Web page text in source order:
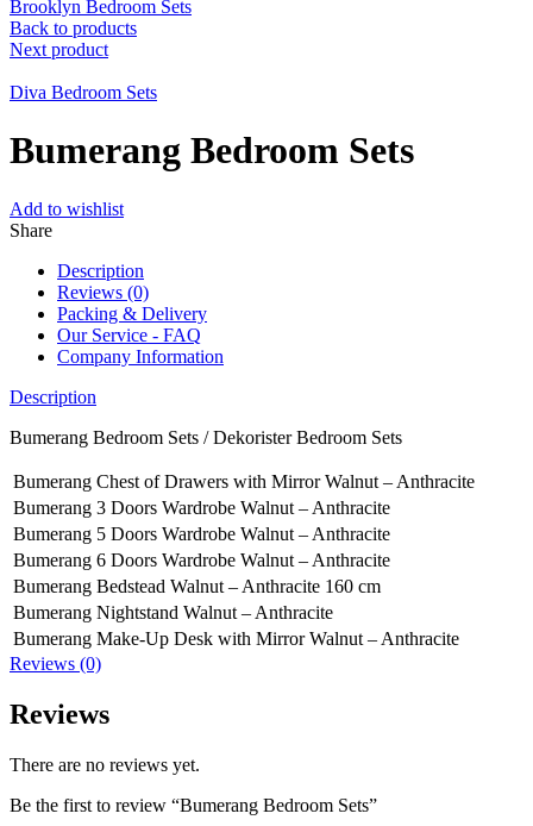
Brooklyn Bedroom Sets
Back to products
Next product
Diva Bedroom Sets
Bumerang Bedroom Sets
Add to wishlist
Share
Description
Reviews (0)
Packing & Delivery
Our Service - FAQ
Company Information
Description
Bumerang Bedroom Sets / Dekorister Bedroom Sets
Bumerang Chest of Drawers with Mirror Walnut – Anthracite
Bumerang 3 Doors Wardrobe Walnut – Anthracite
Bumerang 5 Doors Wardrobe Walnut – Anthracite
Bumerang 6 Doors Wardrobe Walnut – Anthracite
Bumerang Bedstead Walnut – Anthracite 160 cm
Bumerang Nightstand Walnut – Anthracite
Bumerang Make-Up Desk with Mirror Walnut – Anthracite
Reviews (0)
Reviews
There are no reviews yet.
Be the first to review “Bumerang Bedroom Sets”